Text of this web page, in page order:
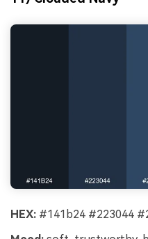
HEX: #141b24 #223044